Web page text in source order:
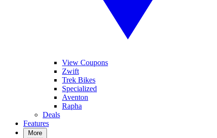
View Coupons
Zwift
Trek Bikes
Specialized
Aventon
Rapha
Deals
Features